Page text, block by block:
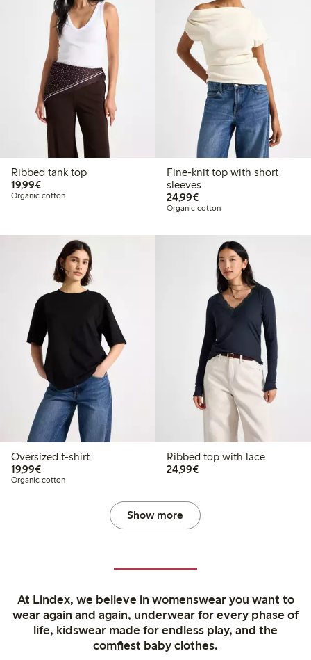
Ribbed tank top
19,99€€19.99
Organic cotton
Fine-knit top with short
sleeves
24,99€€24.99
Organic cotton
Oversized t-shirt
19,99€€19.99
Organic cotton
Ribbed top with lace
24,99€€24.99
Show more
At Lindex, we believe in womenswear you want to
wear again and again, underwear for every phase of
life, kidswear made for endless play, and the
comfiest baby clothes.